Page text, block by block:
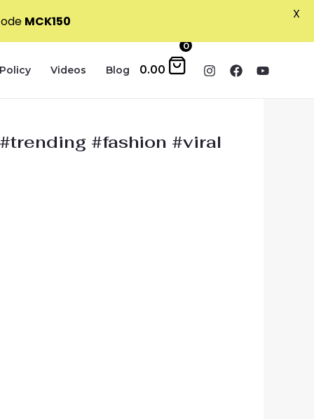
Videos Blog 0.00
0
#fashion #viral
MCK150 X